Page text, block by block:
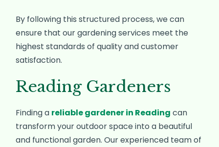
By following this structured process, we can
ensure that our gardening services meet the
highest standards of quality and customer
satisfaction.
Reading Gardeners
Finding a reliable gardener in Reading can
transform your outdoor space into a beautiful
and functional garden. Our experienced team of